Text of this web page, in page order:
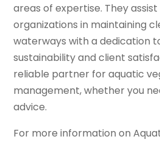
areas of expertise. They
organizations in maintaining
waterways with a dedication
sustainability and client
reliable partner for aquatic
management, whether you
advice.
For more information on